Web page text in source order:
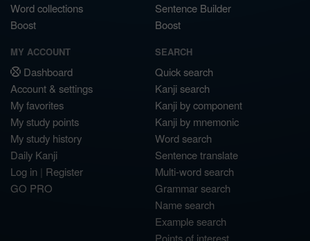
Word collections
Boost
Sentence Builder
Boost
MY ACCOUNT
Dashboard
Account & settings
My favorites
My study points
My study history
Daily Kanji
Log in | Register
GO PRO
SEARCH
Quick search
Kanji search
Kanji by component
Kanji by mnemonic
Word search
Sentence translate
Multi-word search
Grammar search
Name search
Example search
Points of interest